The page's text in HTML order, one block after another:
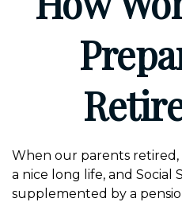
When our parents
a nice long life, and Social
supplemented by a